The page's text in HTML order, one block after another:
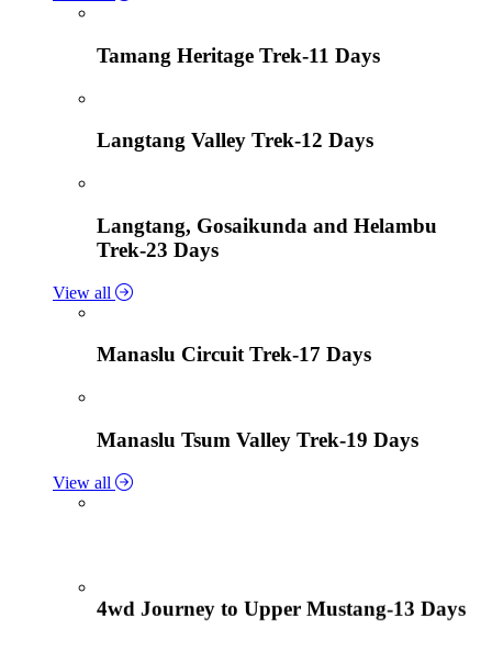
Tamang Heritage Trek-11 Days
Langtang Valley Trek-12 Days
Langtang, Gosaikunda and Helambu
Trek-23 Days
View all
Manaslu Circuit Trek-17 Days
Manaslu Tsum Valley Trek-19 Days
View all
4wd Journey to Upper Mustang-13 Days